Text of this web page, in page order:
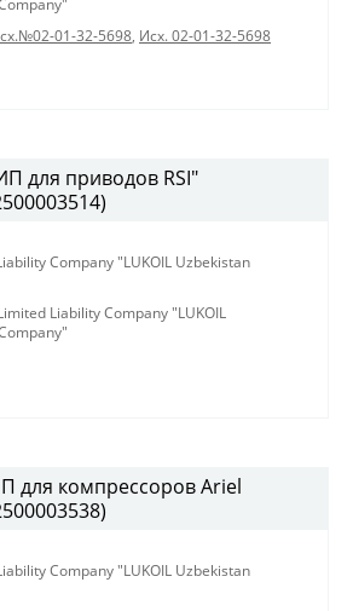
01-32-5698, Исх. 02-01-32-5698
для приводов RSI"
Company "LUKOIL Uzbekistan
Liability Company "LUKOIL
для компрессоров Ariel
Company "LUKOIL Uzbekistan